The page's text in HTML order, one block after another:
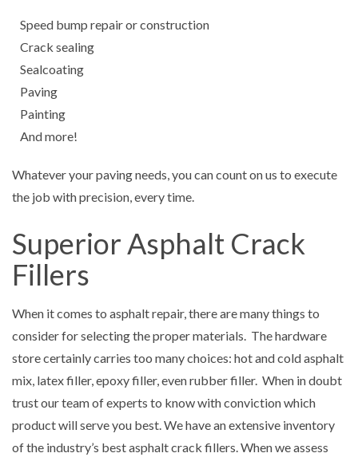
Speed bump repair or construction
Crack sealing
Sealcoating
Paving
Painting
And more!
Whatever your paving needs, you can count on us to execute
the job with precision, every time.
Superior Asphalt Crack
Fillers
When it comes to asphalt repair, there are many things to
consider for selecting the proper materials. The hardware
store certainly carries too many choices: hot and cold asphalt
mix, latex filler, epoxy filler, even rubber filler. When in doubt
trust our team of experts to know with conviction which
product will serve you best. We have an extensive inventory
of the industry’s best asphalt crack fillers. When we assess